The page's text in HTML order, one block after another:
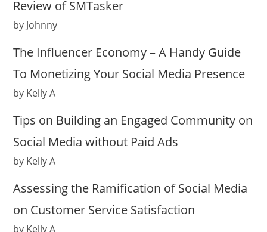
Review of SMTasker
by Johnny
The Influencer Economy – A Handy Guide
To Monetizing Your Social Media Presence
by Kelly A
Tips on Building an Engaged Community on
Social Media without Paid Ads
by Kelly A
Assessing the Ramification of Social Media
on Customer Service Satisfaction
by Kelly A